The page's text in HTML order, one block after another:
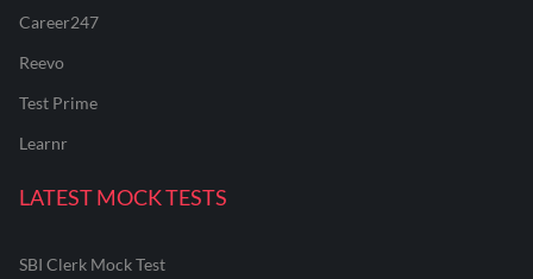
Career247
Reevo
Test Prime
Learnr
LATEST MOCK TESTS
SBI Clerk Mock Test